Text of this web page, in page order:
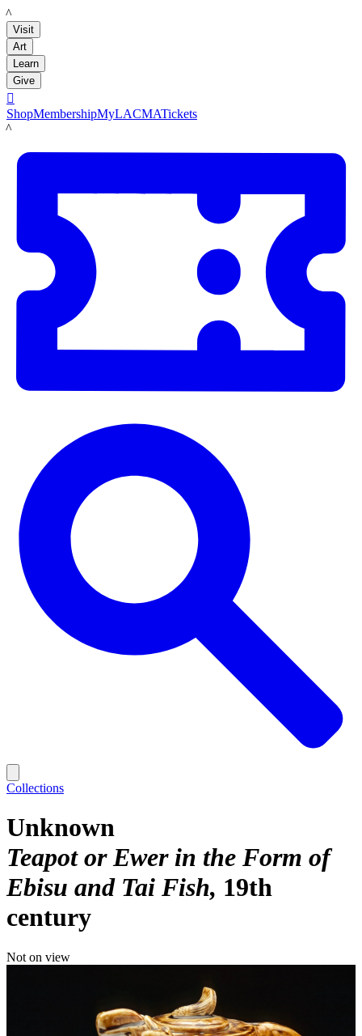
LACMA
Visit
Art
Learn
Give

ShopMembershipMyLACMATickets
LACMA
Collections
Unknown
Teapot or Ewer in the Form of
Ebisu and Tai Fish 19th
century
Not on view